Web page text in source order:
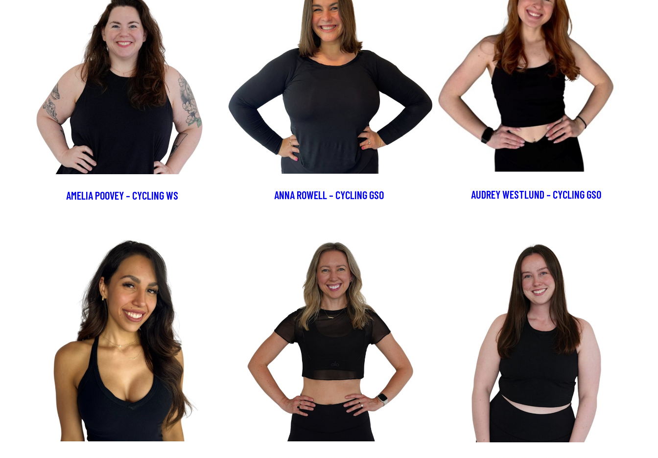
AMELIA POOVEY – CYCLING WS ANNA ROWELL – CYCLING GSO AUDREY WESTLUND – CYCLING GSO